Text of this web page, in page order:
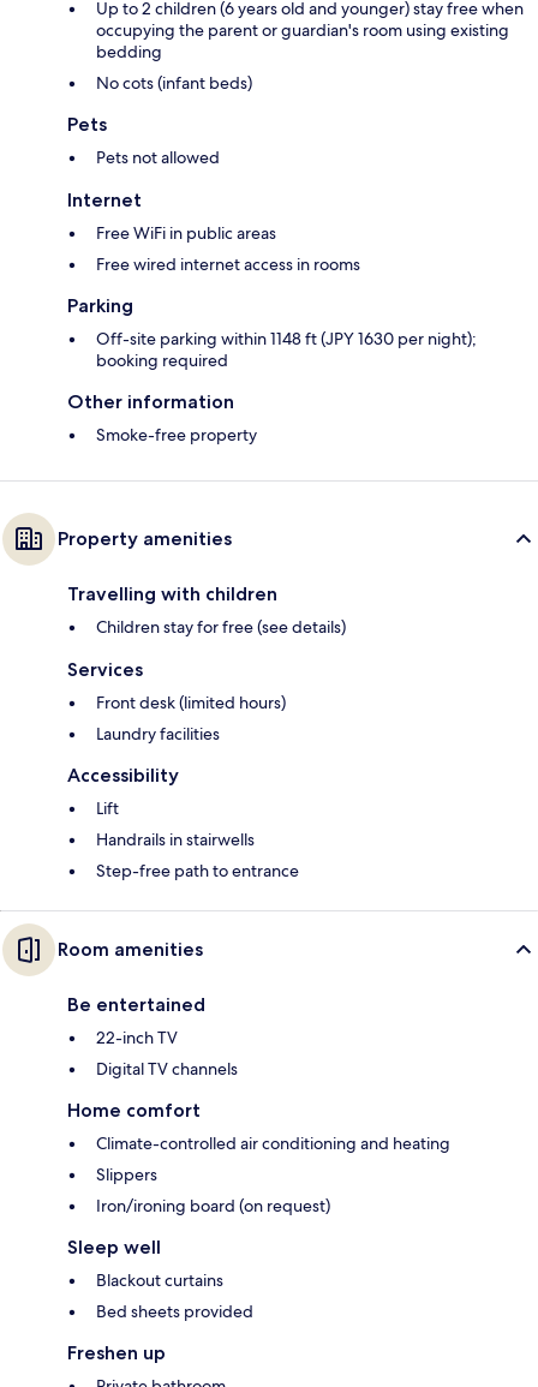
Up to 2 children (6 years old and younger) stay free when
occupying the parent or guardian's room using existing
bedding
No cots (infant beds)
Pets
Pets not allowed
Internet
Free WiFi in public areas
Free wired internet access in rooms
Parking
Off-site parking within 1148 ft (JPY 1630 per night);
booking required
Other information
Smoke-free property
Property amenities
Travelling with children
Children stay for free (see details)
Services
Front desk (limited hours)
Laundry facilities
Accessibility
Lift
Handrails in stairwells
Step-free path to entrance
Room amenities
Be entertained
22-inch TV
Digital TV channels
Home comfort
Climate-controlled air conditioning and heating
Slippers
Iron/ironing board (on request)
Sleep well
Blackout curtains
Bed sheets provided
Freshen up